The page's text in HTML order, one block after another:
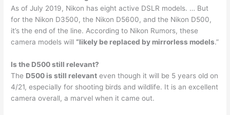
As of July 2019, Nikon has eight active DSLR models. … But
for the Nikon D3500, the Nikon D5600, and the Nikon D500,
it’s the end of the line. According to Nikon Rumors, these
camera models will“likely be replaced by mirrorless models.”
Is the D500 still relevant?
The D500 is still relevant even though it will be 5 years old on
4/21, especially for shooting birds and wildlife. It is an excellent
camera overall, a marvel when it came out.